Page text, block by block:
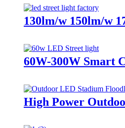
130lm/w 150lm/w
60W-300W Smart
High Power